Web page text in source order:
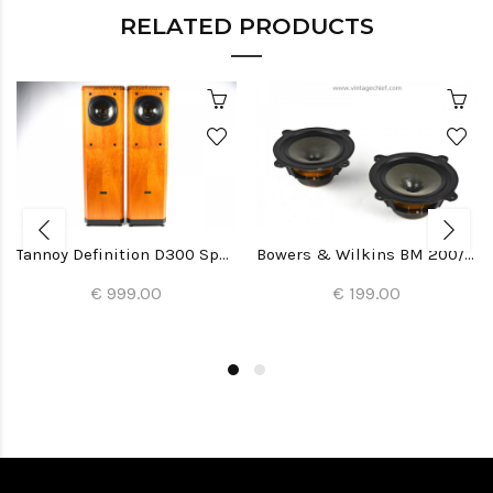
RELATED PRODUCTS
Tannoy Definition D300 Speakers
€ 999.00
Bowers & Wilkins BM 200/22 Woofers (2x)
€ 199.00